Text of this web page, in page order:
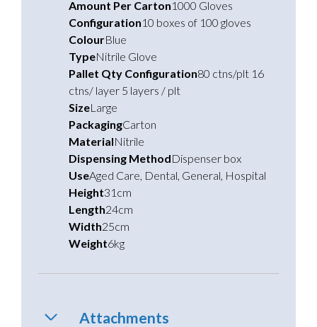
Amount Per Carton1000 Gloves
Configuration10 boxes of 100 gloves
ColourBlue
TypeNitrile Glove
Pallet Qty Configuration80 ctns/plt 16
ctns/ layer 5 layers / plt
SizeLarge
PackagingCarton
MaterialNitrile
Dispensing MethodDispenser box
UseAged Care, Dental, General, Hospital
Height31cm
Length24cm
Width25cm
Weight6kg
Attachments